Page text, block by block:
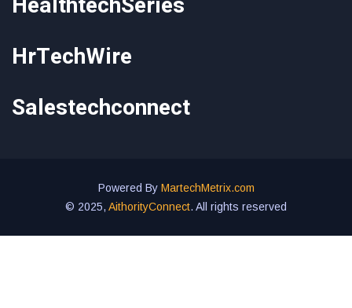
HrTechWire
Salestechconnect
Powered By MartechMetrix.com
© 2025, AithorityConnect. All rights reserved